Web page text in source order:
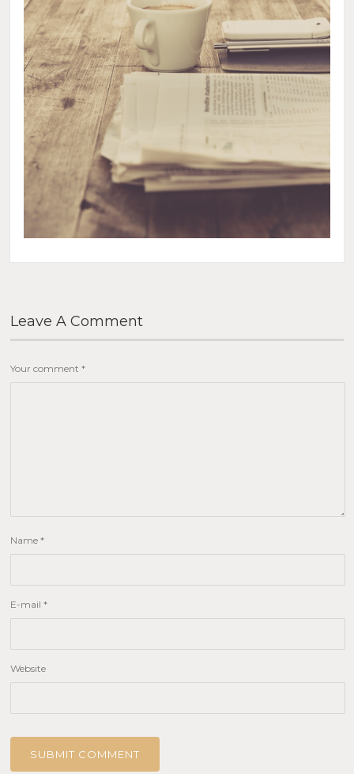
Leave A Comment
Your comment*
Name*
E-mail*
Website